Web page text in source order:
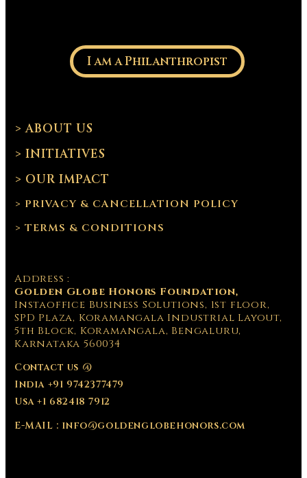
I am a Philanthropist
> ABOUT US
> INITIATIVES
> OUR IMPACT
> PRIVACY & CANCELLATION POLICY
> TERMS & CONDITIONS
Address :
Golden Globe Honors Foundation,
Instaoffice Business Solutions, 1st floor,
SPD Plaza, Koramangala Industrial Layout,
5th Block, Koramangala, Bengaluru,
Karnataka 560034
Contact us @
India +91 9742377479
Usa +1 682418 7912
E-MAIL : info@goldenglobehonors.com